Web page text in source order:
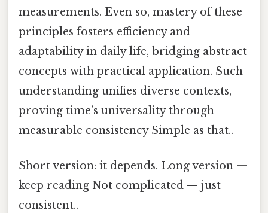
measurements. Even so, mastery of these
principles fosters efficiency and
adaptability in daily life, bridging abstract
concepts with practical application. Such
understanding unifies diverse contexts,
proving time’s universality through
measurable consistency Simple as that..
Short version: it depends. Long version —
keep reading Not complicated — just
consistent..